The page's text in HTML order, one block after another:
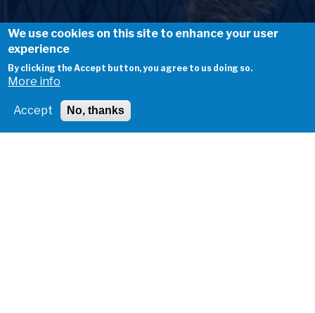
Useful Links
About Us
Careers
We use cookies on this site to enhance your user
experience
By clicking the Accept button, you agree to us doing so.
More info
Accept No, thanks